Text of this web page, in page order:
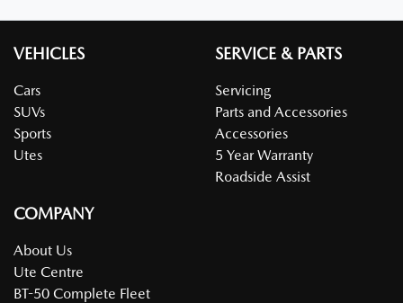
VEHICLES
Cars
SUVs
Sports
Utes
SERVICE & PARTS
Servicing
Parts and Accessories
Accessories
5 Year Warranty
Roadside Assist
COMPANY
About Us
Ute Centre
BT-50 Complete Fleet